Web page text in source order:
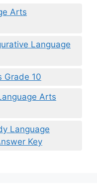
Arts
Language
Grade 10
Arts
Language
Key